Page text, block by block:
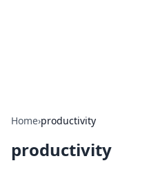
Home›productivity
productivity